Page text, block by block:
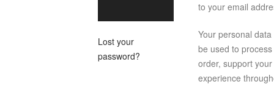
Lost your
password?
to your email
Your personal data
be used to
order, support your
experience